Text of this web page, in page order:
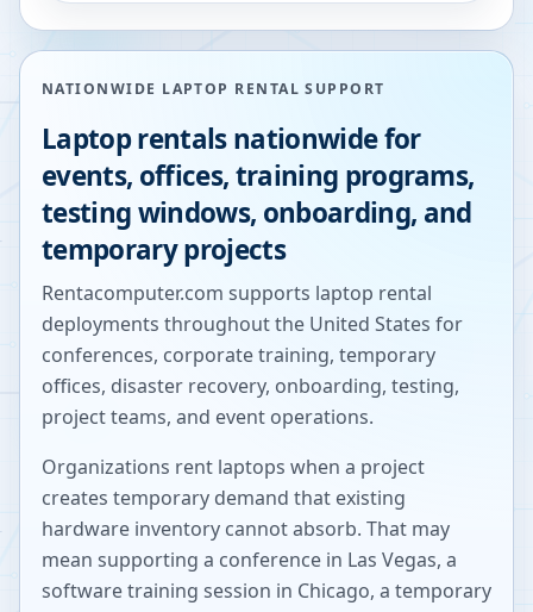
NATIONWIDE LAPTOP RENTAL SUPPORT
Laptop rentals nationwide for
events, offices, training programs,
testing windows, onboarding, and
temporary projects
Rentacomputer.com supports laptop rental
deployments throughout the United States for
conferences, corporate training, temporary
offices, disaster recovery, onboarding, testing,
project teams, and event operations.
Organizations rent laptops when a project
creates temporary demand that existing
hardware inventory cannot absorb. That may
mean supporting a conference in Las Vegas, a
software training session in Chicago, a temporary